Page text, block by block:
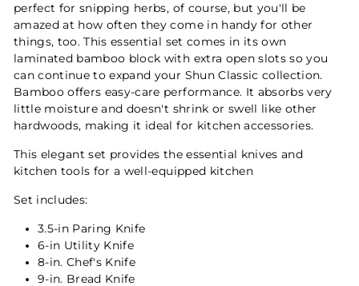
perfect for snipping herbs, of course, but you'll be
amazed at how often they come in handy for other
things, too. This essential set comes in its own
laminated bamboo block with extra open slots so you
can continue to expand your Shun Classic collection.
Bamboo offers easy-care performance. It absorbs very
little moisture and doesn't shrink or swell like other
hardwoods, making it ideal for kitchen accessories.
This elegant set provides the essential knives and
kitchen tools for a well-equipped kitchen
Set includes:
3.5-in Paring Knife
6-in Utility Knife
8-in. Chef's Knife
9-in. Bread Knife